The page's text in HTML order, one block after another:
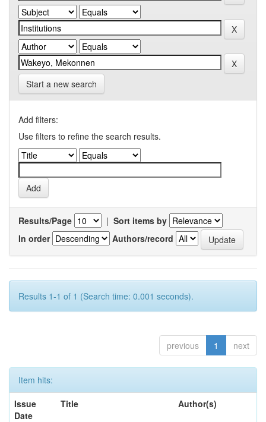
Start a new search
Add filters:
Use filters to refine the search results.
Results/Page | Sort items by
In order
Authors/record
Results 1-1 of 1 (Search time: 0.001 seconds).
previous 1 next
Item hits:
Issue
Date
Title Author(s)